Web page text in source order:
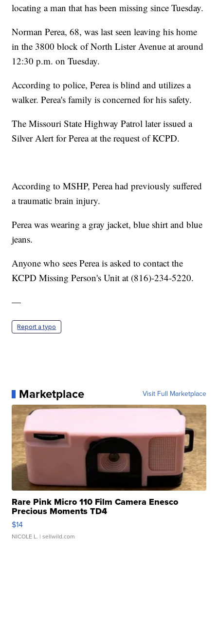
locating a man that has been missing since Tuesday.
Norman Perea, 68, was last seen leaving his home
in the 3800 block of North Lister Avenue at around
12:30 p.m. on Tuesday.
According to police, Perea is blind and utilizes a
walker. Perea's family is concerned for his safety.
The Missouri State Highway Patrol later issued a
Silver Alert for Perea at the request of KCPD.
According to MSHP, Perea had previously suffered
a traumatic brain injury.
Perea was wearing a gray jacket, blue shirt and blue
jeans.
Anyone who sees Perea is asked to contact the
KCPD Missing Person's Unit at (816)-234-5220.
—
Report a typo
Marketplace Visit Full Marketplace
Rare Pink Micro 110 Film Camera Enesco
Precious Moments TD4
$14
NICOLE L. | sellwild.com